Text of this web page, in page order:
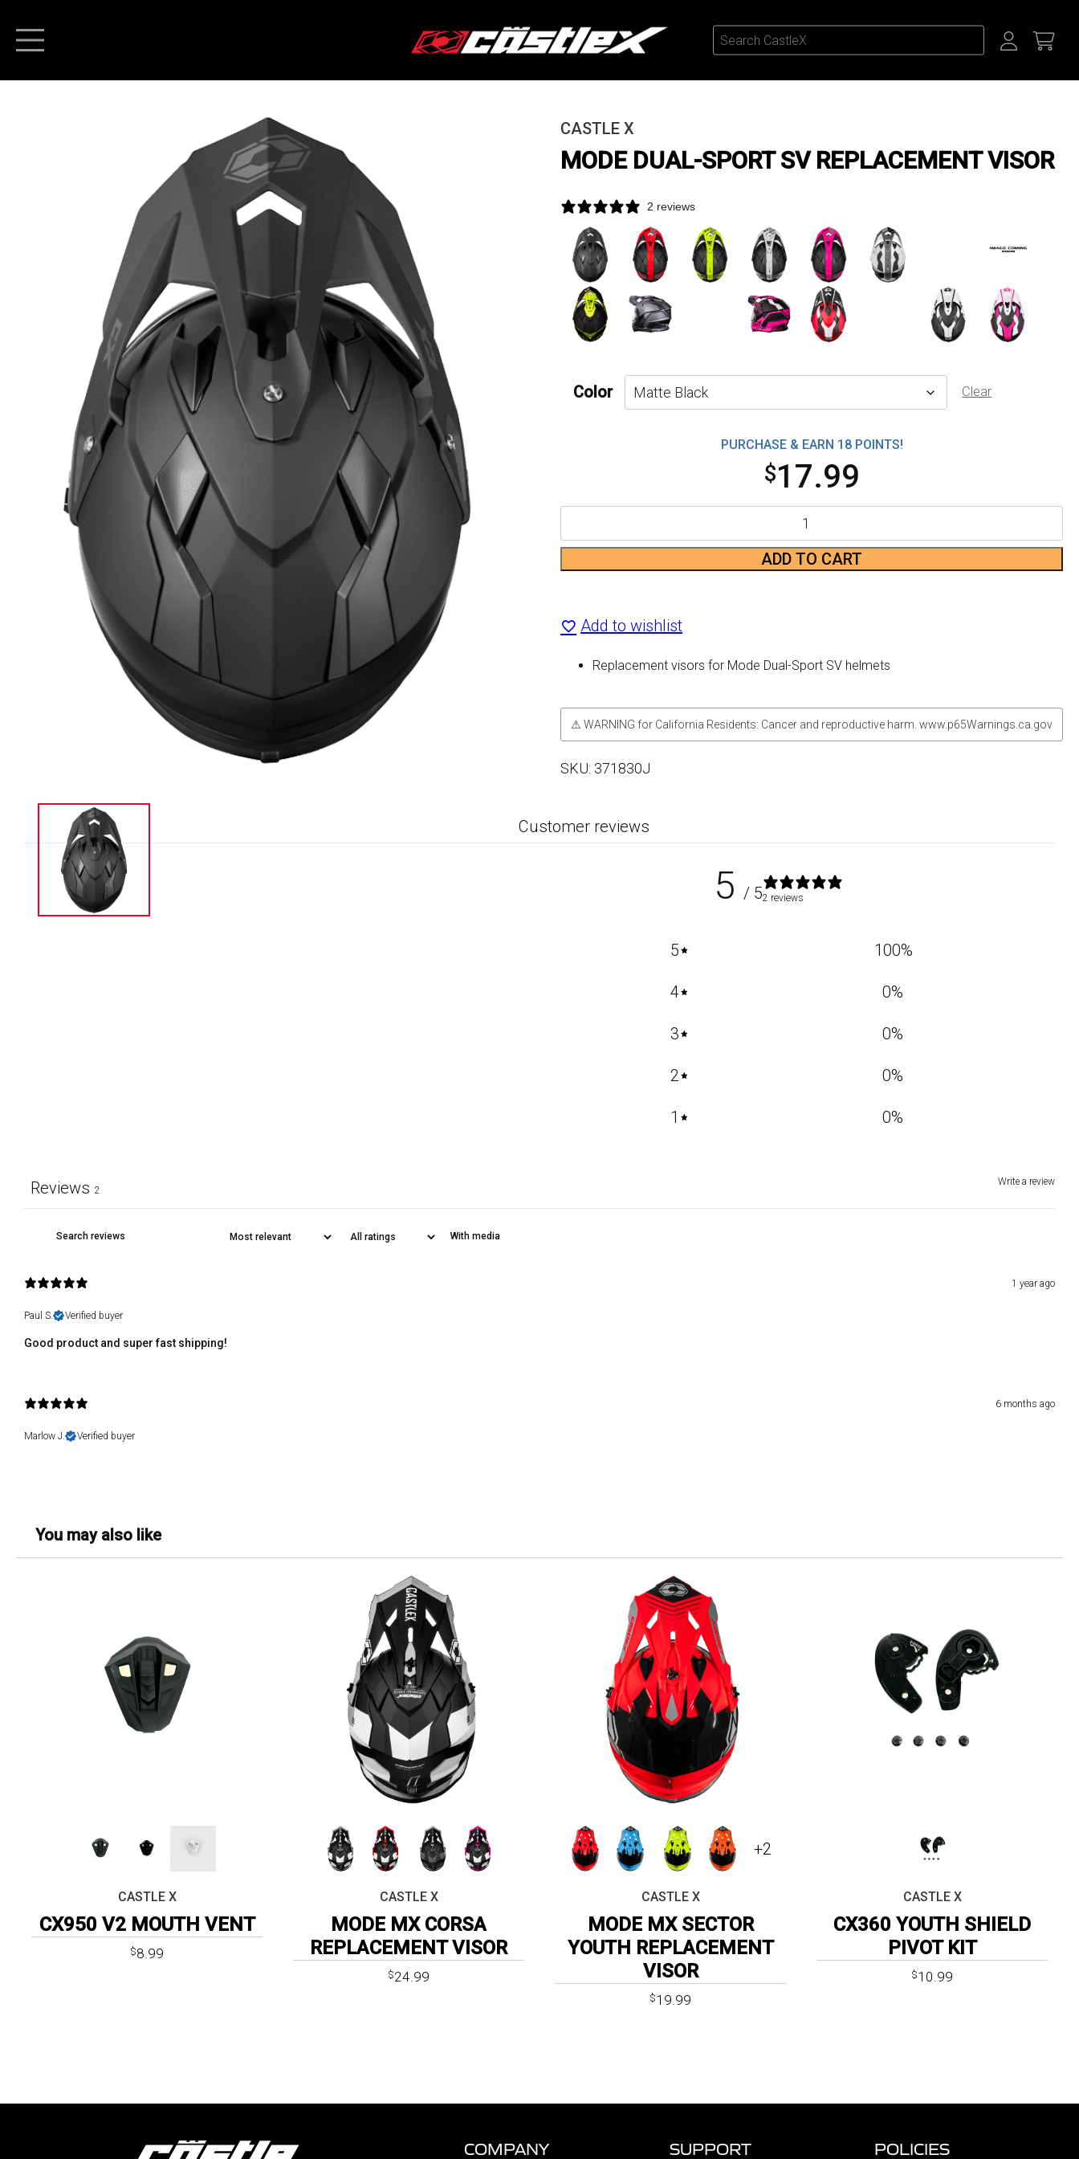
CASTLE X
MODE DUAL-SPORT SV REPLACEMENT VISOR
2 reviews
Color Clear
PURCHASE & EARN 18 POINTS!
$17.99
Dual-
SV
quantity
ADD TO CART
Add to wishlist
Replacement visors for Mode Dual-Sport SV helmets
⚠ WARNING for California Residents: Cancer and reproductive harm. www.p65Warnings.ca.gov
SKU: 371830J
Customer reviews
5 / 52 reviews
5 100%
4 0%
3 0%
2 0%
1 0%
Write a review
Reviews 2
With media
1 year ago
Paul S. Verified buyer
Good product and super fast shipping!
6 months ago
Marlow J. Verified buyer
You may also like
CASTLE X
CX950 V2 MOUTH VENT
$8.99
CASTLE X
MODE MX CORSA
REPLACEMENT VISOR
$24.99
+2
CASTLE X
MODE MX SECTOR
YOUTH REPLACEMENT
VISOR
$19.99
CASTLE X
CX360 YOUTH SHIELD
PIVOT KIT
$10.99
COMPANY SUPPORT POLICIES